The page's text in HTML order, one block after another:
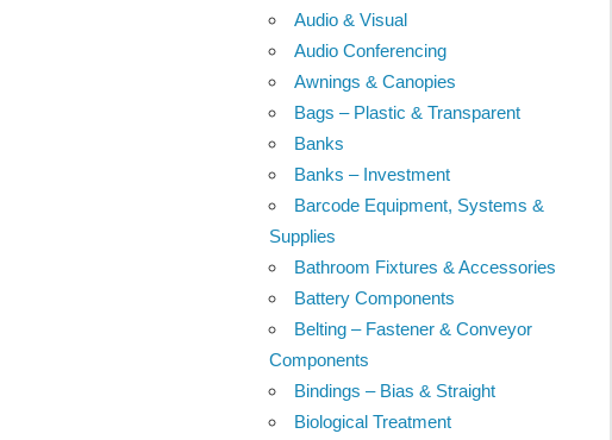
Audio & Visual
Audio Conferencing
Awnings & Canopies
Bags – Plastic & Transparent
Banks
Banks – Investment
Barcode Equipment, Systems &
Supplies
Bathroom Fixtures & Accessories
Battery Components
Belting – Fastener & Conveyor
Components
Bindings – Bias & Straight
Biological Treatment